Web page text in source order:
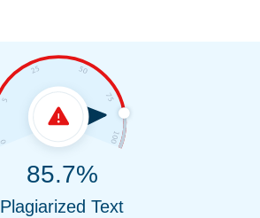
85.7%
Plagiarized Text